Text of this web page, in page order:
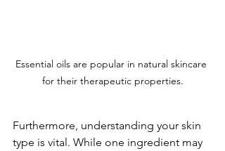
Essential oils are popular in natural skincare
for their therapeutic properties.
Furthermore, understanding your skin
type is vital. While one ingredient may